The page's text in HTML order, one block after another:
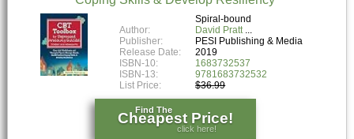
Spiral-bound
Author:
David Pratt
Publisher:
PESI Publishing & Media
Release Date:
2019
ISBN-10:
1683732537
ISBN-13:
9781683732532
List Price:
$36.99
Find The
Cheapest Price!
click here!